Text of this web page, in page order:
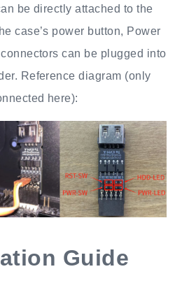
be directly attached to the
case’s power button, Power
can be plugged into
Reference diagram (only
here):
Guide